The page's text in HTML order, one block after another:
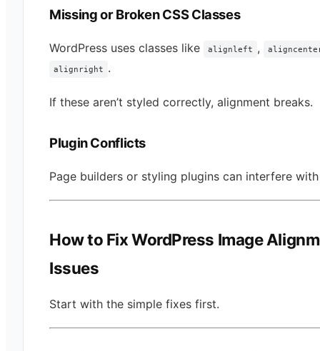
Missing or Broken CSS Classes
WordPress uses classes like alignleft ,
alignright .
If these aren’t styled correctly, alignment breaks.
Plugin Conflicts
Page builders or styling plugins can interfere
How to Fix WordPress Image
Issues
Start with the simple fixes first.